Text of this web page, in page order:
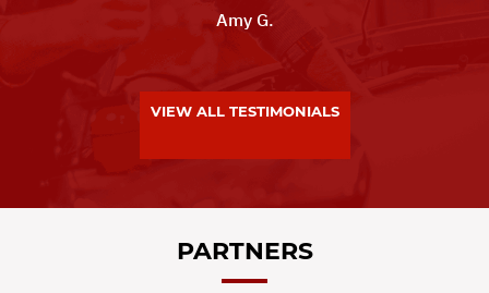
Amy G.
VIEW ALL TESTIMONIALS
PARTNERS